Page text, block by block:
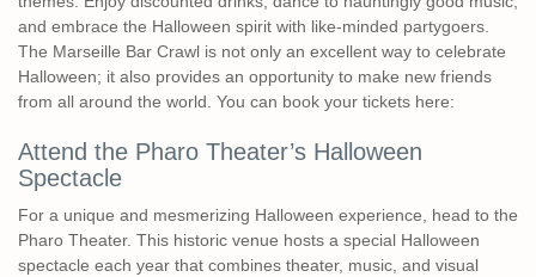
and embrace the Halloween spirit with like-minded partygoers.
The Marseille Bar Crawl is not only an excellent way to celebrate
Halloween; it also provides an opportunity to make new friends
from all around the world. You can book your tickets here:
Attend the Pharo Theater’s Halloween
Spectacle
For a unique and mesmerizing Halloween experience, head to the
Pharo Theater. This historic venue hosts a special Halloween
spectacle each year that combines theater, music, and visual